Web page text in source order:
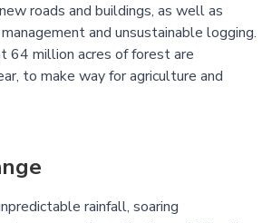
roads and buildings, as well as
and unsustainable logging.
64 million acres of forest are
to make way for agriculture and
rainfall, soaring